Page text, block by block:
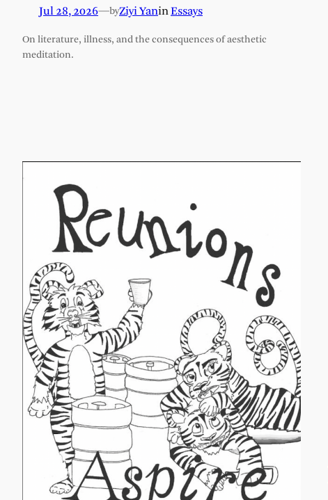
Jul 28, 2026—byZiyi YaninEssays
On literature, illness, and the consequences of aesthetic
meditation.